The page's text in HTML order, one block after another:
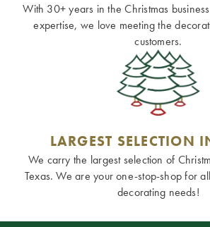
With 30+ years in the Christmas
expertise, we love meeting the
customers.
LARGEST SELECTION
We carry the largest selection of
Texas. We are your one-stop-shop for
decorating needs!